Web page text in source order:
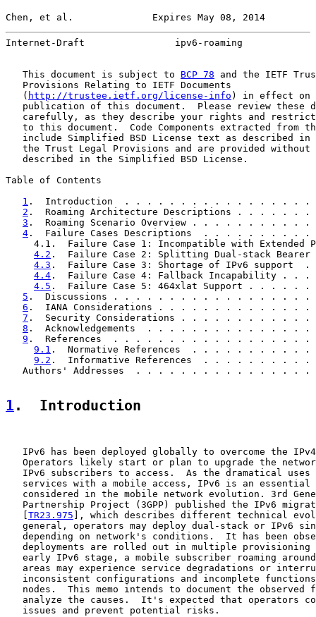
Chen, et al.              Expires May 08, 2014
Internet-Draft                ipv6-roaming
   This document is subject to
BCP 78 and the IETF
   Provisions Relating to IETF Documents
   (
http://trustee.ietf.org/license-info ) in effect on
publication of this document.  Please review these
carefully, as they describe your rights and
to this document.  Code Components extracted from
include Simplified BSD License text as described in
the Trust Legal Provisions and are provided without
   described in the Simplified BSD License.
Table of Contents
1 .  Introduction  . . . . . . . . . . . . . . .
2 .  Roaming Architecture Descriptions . . .
3 .  Roaming Scenario Overview . . . . . . .
4 .  Failure Cases Descriptions  . . . . . .
4.1.  Failure Case 1: Incompatible with Extended
4.2 .  Failure Case 2: Splitting Dual-stack
4.3 .  Failure Case 3: Shortage of IPv6
4.4 .  Failure Case 4: Fallback
4.5 .  Failure Case 5: 464xlat Support . .
5 .  Discussions . . . . . . . . . . . . . . .
6 .  IANA Considerations . . . . . . . . . . .
7 .  Security Considerations . . . . . . . . .
8 .  Acknowledgements  . . . . . . . . . . . .
9 .  References  . . . . . . . . . . . . . . .
9.1 .  Normative References  . . . . . . .
9.2 .  Informative References  . . . . . . .
Authors' Addresses  . . . . . . . . . . . . . . .
1 .  Introduction
IPv6 has been deployed globally to overcome the
Operators likely start or plan to upgrade the
IPv6 subscribers to access.  As the dramatical uses
services with a mobile access, IPv6 is an essential
considered in the mobile network evolution. 3rd
Partnership Project (3GPP) published the IPv6
TR23.975 ], which describes different technical
general, operators may deploy dual-stack or IPv6
depending on network's conditions.  It has been
deployments are rolled out in multiple provisioning
early IPv6 stage, a mobile subscriber roaming
areas may experience service degradations or
inconsistent configurations and incomplete
nodes.  This memo intends to document the observed
analyze the causes.  It's expected that operators
   issues and prevent potential risks.